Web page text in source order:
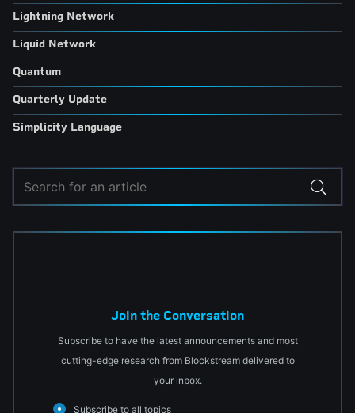
Lightning Network
Liquid Network
Quantum
Quarterly Update
Simplicity Language
Join the Conversation
Subscribe to have the latest announcements and most
cutting-edge research from Blockstream delivered to
your inbox.
Subscribe to all topics